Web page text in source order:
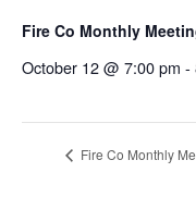
Fire Co Monthly
October 12 @ 7:00 pm -
Fire Co Monthly